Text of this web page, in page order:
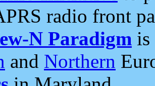
radio front
N Paradigm is
and Northern